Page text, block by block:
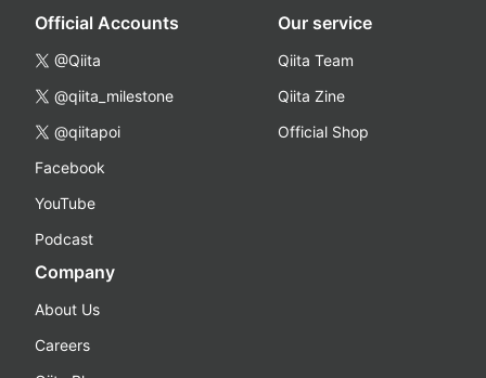
Official Accounts
@Qiita
@qiita_milestone
@qiitapoi
Facebook
YouTube
Podcast
Our service
Qiita Team
Qiita Zine
Official Shop
Company
About Us
Careers